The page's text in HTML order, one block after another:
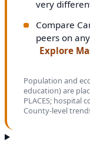
very
Compare
peers on
Explore
Population and
education) are
PLACES; hospital
County-level